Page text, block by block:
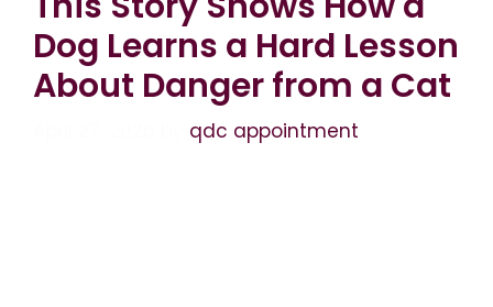
Dog Learns a Hard Lesson
About Danger from a Cat
qdc appointment